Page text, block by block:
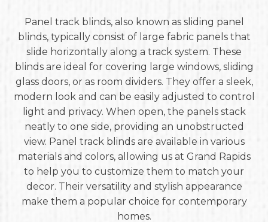
Panel track blinds, also known as sliding panel
blinds, typically consist of large fabric panels that
slide horizontally along a track system. These
blinds are ideal for covering large windows, sliding
glass doors, or as room dividers. They offer a sleek,
modern look and can be easily adjusted to control
light and privacy. When open, the panels stack
neatly to one side, providing an unobstructed
view. Panel track blinds are available in various
materials and colors, allowing us at Grand Rapids
to help you to customize them to match your
decor. Their versatility and stylish appearance
make them a popular choice for contemporary
homes.